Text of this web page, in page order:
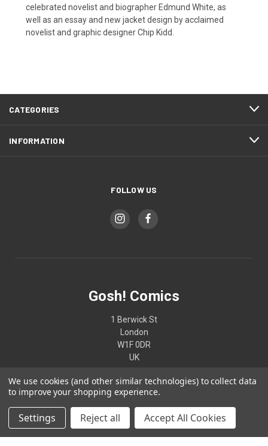
celebrated novelist and biographer Edmund White, as
well as an essay and new jacket design by acclaimed
novelist and graphic designer Chip Kidd.
CATEGORIES
INFORMATION
FOLLOW US
Gosh! Comics
1 Berwick St
London
W1F 0DR
UK
02074370187
We use cookies (and other similar technologies) to collect data
to improve your shopping experience.
Settings Reject all Accept All Cookies